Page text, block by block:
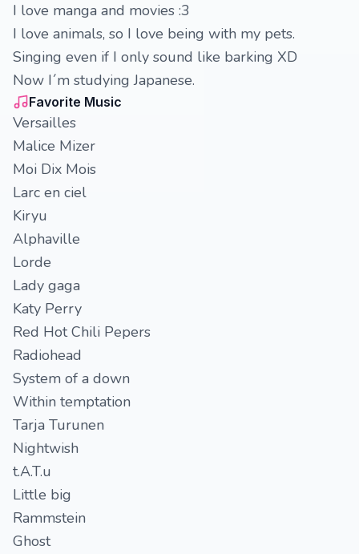
I love manga and movies :3
I love animals, so I love being with my pets.
Singing even if I only sound like barking XD
Now I´m studying Japanese.
Favorite Music
Versailles
Malice Mizer
Moi Dix Mois
Larc en ciel
Kiryu
Alphaville
Lorde
Lady gaga
Katy Perry
Red Hot Chili Pepers
Radiohead
System of a down
Within temptation
Tarja Turunen
Nightwish
t.A.T.u
Little big
Rammstein
Ghost